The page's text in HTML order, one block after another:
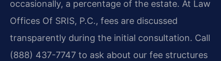
occasionally, a percentage of the estate. At Law
Offices Of SRIS, P.C., fees are discussed
transparently during the initial consultation. Call
(888) 437-7747 to ask about our fee structures